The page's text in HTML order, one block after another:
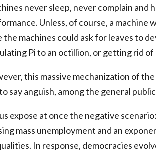
never sleep, never complain
Unless, of course, a machine
the machines could ask for leaves to
Pi to an octillion, or getting rid
this massive mechanization of
say anguish, among the general
expose at once the negative
mass unemployment and an
In response, democracies